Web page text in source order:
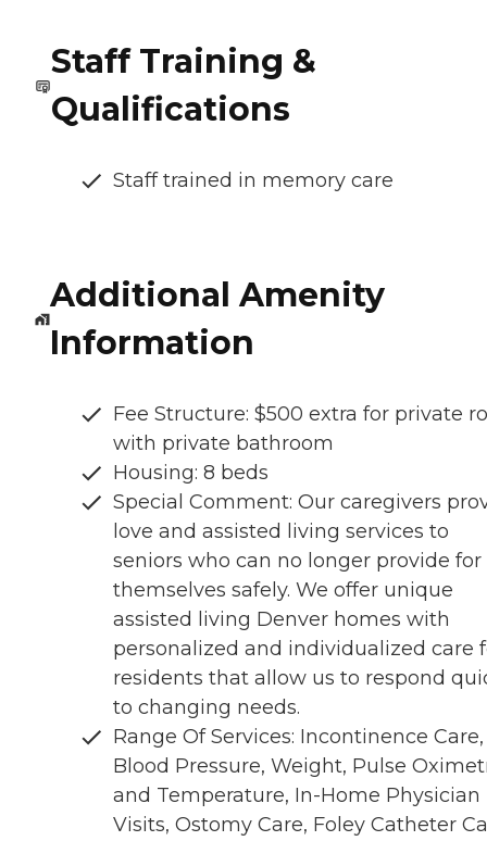
Staff Training &
Qualifications
Staff trained in memory care
Additional Amenity
Information
Fee Structure: $500 extra for private
with private bathroom
Housing: 8 beds
Special Comment: Our caregivers
love and assisted living services to
seniors who can no longer provide for
themselves safely. We offer unique
assisted living Denver homes with
personalized and individualized care
residents that allow us to respond
to changing needs.
Range Of Services: Incontinence Care,
Blood Pressure, Weight, Pulse
and Temperature, In-Home Physician
Visits, Ostomy Care, Foley Catheter